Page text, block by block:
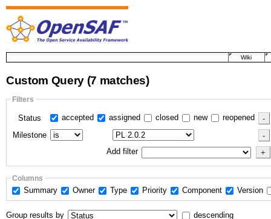
Wiki
Custom Query (7 matches)
Filters
Status accepted assigned closed new
reopened
Milestone
Add filter
Columns
Summary Owner Type Priority Component Version
Group results by descending